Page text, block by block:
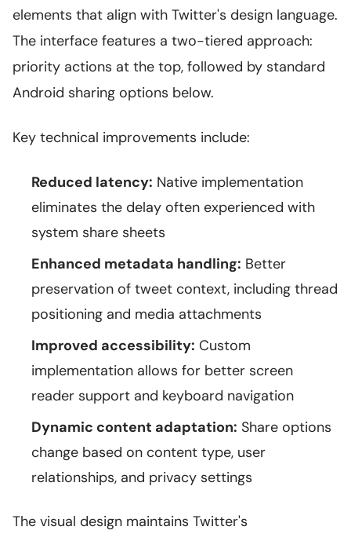
elements that align with Twitter's design language.
The interface features a two-tiered approach:
priority actions at the top, followed by standard
Android sharing options below.
Key technical improvements include:
Reduced latency: Native implementation
eliminates the delay often experienced with
system share sheets
Enhanced metadata handling: Better
preservation of tweet context, including thread
positioning and media attachments
Improved accessibility: Custom
implementation allows for better screen
reader support and keyboard navigation
Dynamic content adaptation: Share options
change based on content type, user
relationships, and privacy settings
The visual design maintains Twitter's